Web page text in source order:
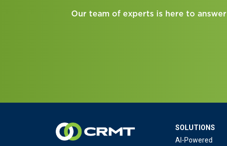
Our team of experts is here to
SOLUTIONS
AI-Powered